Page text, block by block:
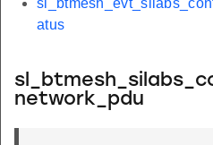
atus
network_pdu